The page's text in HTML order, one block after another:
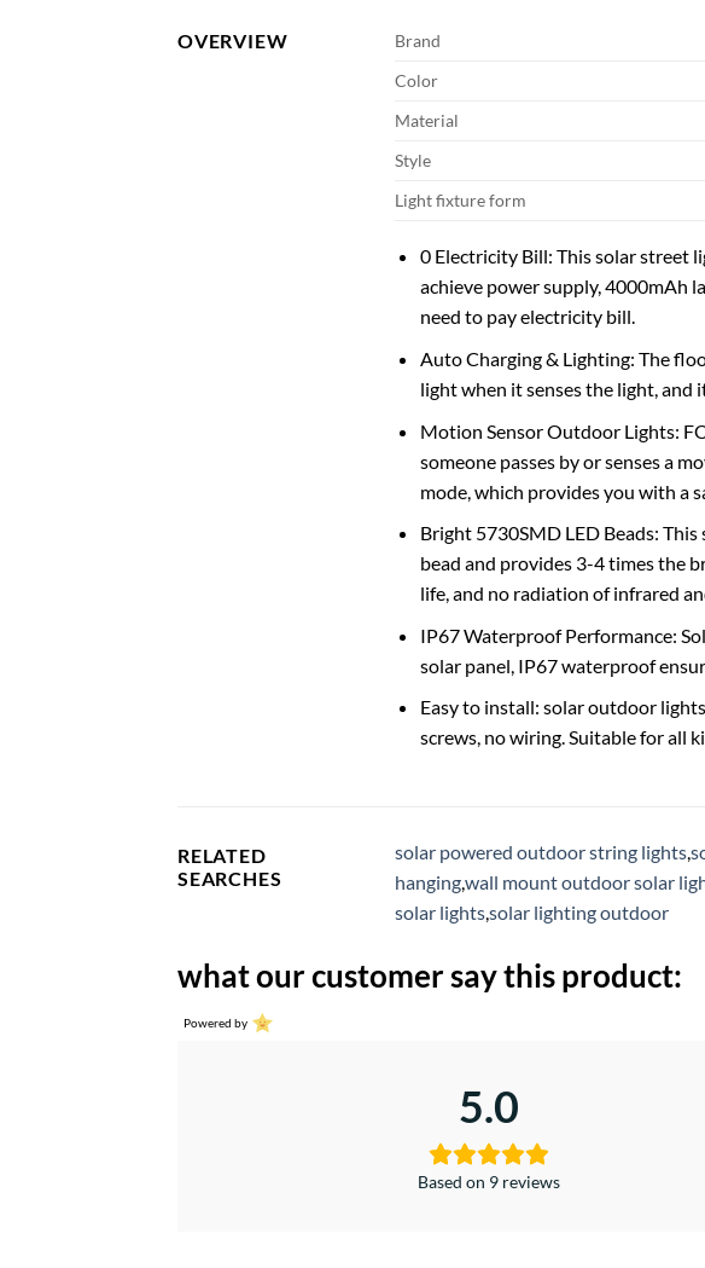
OVERVIEW Brand
Color
Material
Style
Light fixture form
0 Electricity Bill: This solar street
achieve power supply, 4000mAh
need to pay electricity bill.
Auto Charging & Lighting: The
light when it senses the light,
Motion Sensor Outdoor Lights:
someone passes by or senses a
mode, which provides you with a
Bright 5730SMD LED Beads:
bead and provides 3-4 times the
life, and no radiation of infrared
IP67 Waterproof Performance:
solar panel, IP67 waterproof
Easy to install: solar outdoor
screws, no wiring. Suitable for all
RELATED
SEARCHES
solar powered outdoor string lights,
hanging,wall mount outdoor solar
solar lights,solar lighting outdoor
what our customer say this product:
Powered by
5.0
Based on 9 reviews